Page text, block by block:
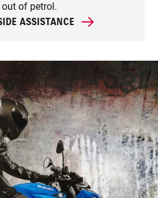
out of petrol.
ASSISTANCE